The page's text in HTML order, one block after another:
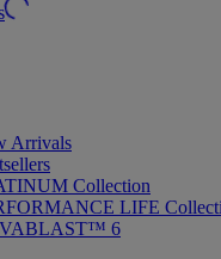
Arrivals
Collection
LIFE
6